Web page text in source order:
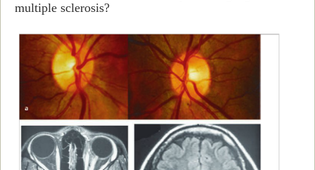
multiple sclerosis?